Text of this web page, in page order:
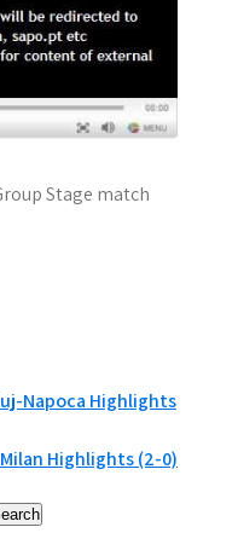
Stage match
Napoca Highlights
Milan Highlights (2-0)